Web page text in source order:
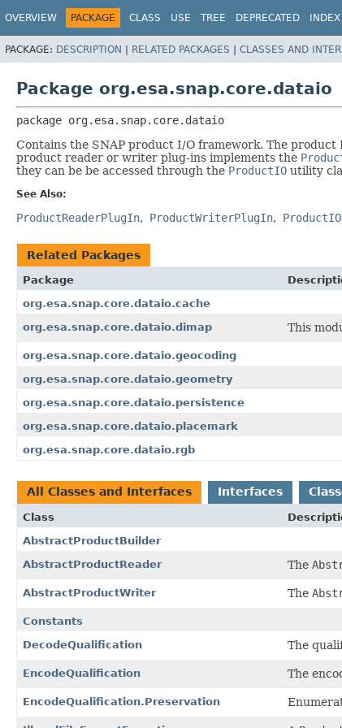
OVERVIEW PACKAGE CLASS USE TREE DEPRECATED INDEX
PACKAGE: DESCRIPTION | RELATED PACKAGES | CLASSES AND
Package org.esa.snap.core.dataio
package org.esa.snap.core.dataio
Contains the SNAP product I/O framework. The
product reader or writer plug-ins implements the
they can be be accessed through the ProductIO utility
See Also:
ProductReaderPlugIn ProductWriterPlugIn
Related Packages
Package
org.esa.snap.core.dataio.cache
org.esa.snap.core.dataio.dimap
This
org.esa.snap.core.dataio.geocoding
org.esa.snap.core.dataio.geometry
org.esa.snap.core.dataio.persistence
org.esa.snap.core.dataio.placemark
org.esa.snap.core.dataio.rgb
All Classes and Interfaces Interfaces
Class
AbstractProductBuilder
AbstractProductReader
The
AbstractProductWriter The
Constants
DecodeQualification
The
EncodeQualification The
EncodeQualification.Preservation